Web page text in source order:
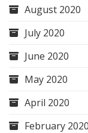
August 2020
July 2020
June 2020
May 2020
April 2020
February 2020